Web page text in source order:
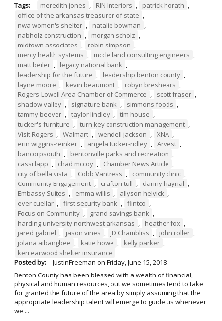
Tags: meredith jones , RIN Interiors , patrick horath ,
office of the arkansas treasurer of state ,
nwa women's shelter , natalie bowman ,
nabholz construction , morgan scholz ,
midtown associates , robin simpson ,
mercy health systems , mcclelland consulting engineers ,
matt beiler , legacy national bank ,
leadership for the future , leadership benton county ,
layne moore , kevin beaumont , robyn breshears ,
Rogers-Lowell Area Chamber of Commerce , scott fraser ,
shadow valley , signature bank , simmons foods ,
tammy beever , taylor lindley , tim house ,
tucker's furniture , turn key construction management ,
Visit Rogers , Walmart , wendell jackson , XNA ,
erin wiggins-reinker , angela tucker-ridley , Arvest ,
bancorpsouth , bentonville parks and recreation ,
cassi lapp , chad mccoy , Chamber News Article ,
city of bella vista , Cobb Vantress , community clinic ,
Community Engagement , crafton tull , danny haynal ,
Embassy Suites , emma willis , allyson helvick ,
ever cuellar , first security bank , flintco ,
Focus on Community , grand savings bank ,
harding university northwest arkansas , heather fox ,
jared gabriel , jason vines , JD Chambliss , john roller ,
jolana aibangbee , katie howe , kelly parker ,
keri earwood shelter insurance
Posted by:
JustinFreeman on Friday, June 15, 2018
Benton County has been blessed with a wealth of financial,
physical and human resources, but we sometimes tend to take
for granted the future of the area by simply assuming that the
appropriate leadership talent will emerge to guide us whenever
we ...